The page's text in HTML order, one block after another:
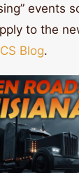
events
to the
Blog.